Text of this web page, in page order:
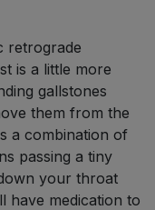
retrograde
is a little more
gallstones
them from the
a combination of
passing a tiny
your throat
have medication to